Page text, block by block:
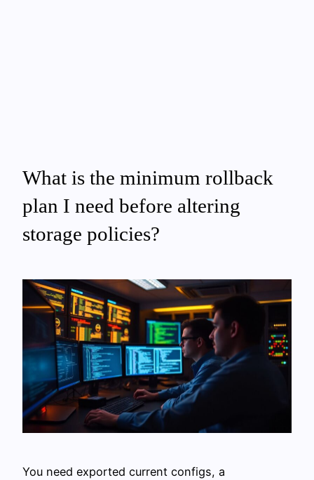
What is the minimum rollback
plan I need before altering
storage policies?
You need exported current configs, a